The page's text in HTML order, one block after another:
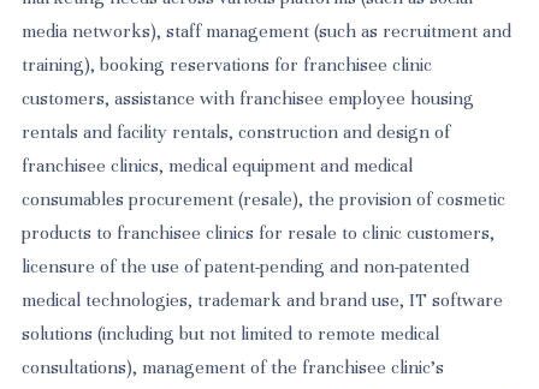
media networks), staff management (such as recruitment and
training), booking reservations for franchisee clinic
customers, assistance with franchisee employee housing
rentals and facility rentals, construction and design of
franchisee clinics, medical equipment and medical
consumables procurement (resale), the provision of cosmetic
products to franchisee clinics for resale to clinic customers,
licensure of the use of patent-pending and non-patented
medical technologies, trademark and brand use, IT software
solutions (including but not limited to remote medical
consultations), management of the franchisee clinic's